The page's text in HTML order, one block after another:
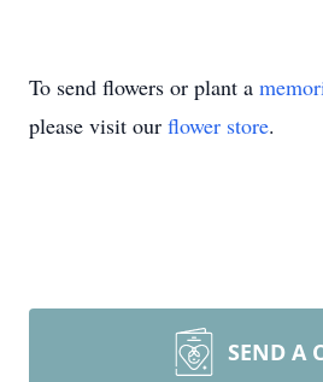
To send flowers or plant a
please visit our flower store.
SEND A